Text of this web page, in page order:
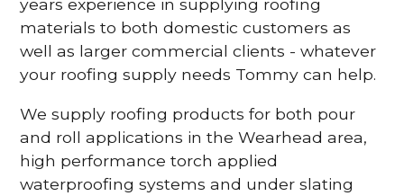
years experience in supplying roofing
materials to both domestic customers as
well as larger commercial clients - whatever
your roofing supply needs Tommy can help.
We supply roofing products for both pour
and roll applications in the Wearhead area,
high performance torch applied
waterproofing systems and under slating